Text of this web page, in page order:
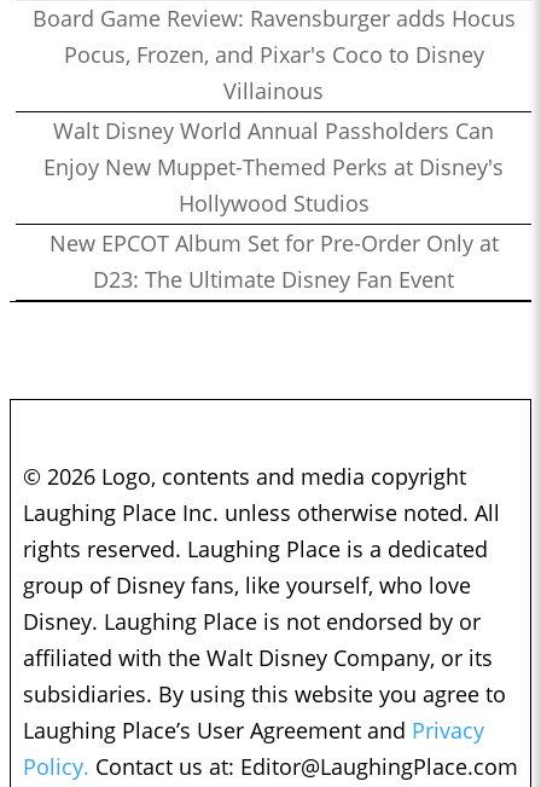
Board Game Review: Ravensburger adds Hocus
Pocus, Frozen, and Pixar's Coco to Disney
Villainous
Walt Disney World Annual Passholders Can
Enjoy New Muppet-Themed Perks at Disney's
Hollywood Studios
New EPCOT Album Set for Pre-Order Only at
D23: The Ultimate Disney Fan Event
© 2026 Logo, contents and media copyright
Laughing Place Inc. unless otherwise noted. All
rights reserved. Laughing Place is a dedicated
group of Disney fans, like yourself, who love
Disney. Laughing Place is not endorsed by or
affiliated with the Walt Disney Company, or its
subsidiaries. By using this website you agree to
Laughing Place’s User Agreement and Privacy
Policy. Contact us at: Editor@LaughingPlace.com